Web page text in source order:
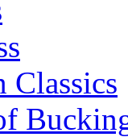
Classics